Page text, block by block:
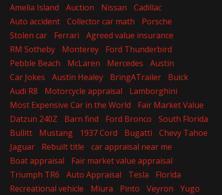
Amelia Island
Auction Nissan
Cadillac
Auto accident
Collector car math
Porsche
Stolen car
Ferrari
Agreed value insurance
RM Sotheby
Monterey
Ford Thunderbird
Pebble Beach
McLaren Mercedes
Austin
Car Jokes
Austin Healey BringATrailer
Buick
Audi R8
Motorcycle appraisal
Lamborghini
Most Expensive Car in the World
Fair Market Value
Datzun 240Z
Barn find Ford Bronco
South Florida
Bullitt
Mustang 1937 Cord Bugatti
Chevy Tahoe
Jaguar
Rebuilt title
car appraisal near me
Boat appraisal
Fair market value appraisal
Triumph TR6
Auto Appraisal Tesla
Florida
Recreational vehicle
Miura Pinto Veyron
Yugo